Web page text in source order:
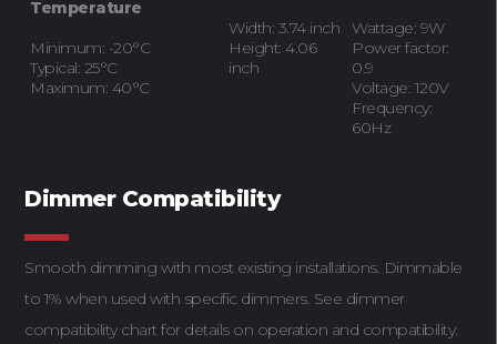
Temperature
Minimum: -20°C
Typical: 25°C
Maximum: 40°C
Width: 3.74 inch
Height: 4.06
inch
Wattage: 9W
Power factor:
0.9
Voltage: 120V
Frequency:
60Hz
Dimmer Compatibility
Smooth dimming with most existing installations. Dimmable
to 1% when used with specific dimmers. See dimmer
compatibility chart for details on operation and compatibility.